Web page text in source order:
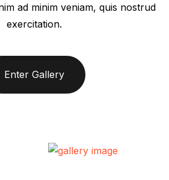
ad minim veniam, quis nostrud
exercitation.
Enter Gallery